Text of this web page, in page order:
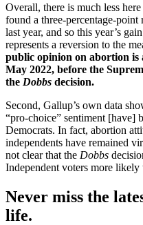
Overall, there is much less
found a three-percentage-
last year, and so this year’s
represents a reversion to the
public opinion on abortion is
May 2022, before the
the Dobbs decision.
Second, Gallup’s own data
“pro-choice” sentiment [have]
Democrats. In fact, abortion
independents have remained
not clear that the Dobbs
Independent voters more
Never miss the
life.